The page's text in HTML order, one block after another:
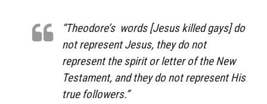
“Theodore’s words [Jesus killed gays] do
not represent Jesus, they do not
represent the spirit or letter of the New
Testament, and they do not represent His
true followers.”